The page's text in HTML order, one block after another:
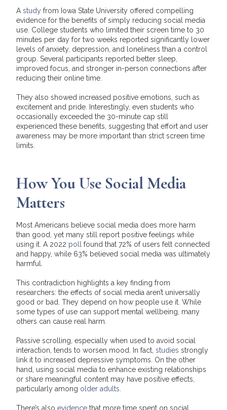
A study from Iowa State University offered compelling
evidence for the benefits of simply reducing social media
use. College students who limited their screen time to 30
minutes per day for two weeks reported significantly lower
levels of anxiety, depression, and loneliness than a control
group. Several participants reported better sleep,
improved focus, and stronger in-person connections after
reducing their online time.
They also showed increased positive emotions, such as
excitement and pride. Interestingly, even students who
occasionally exceeded the 30-minute cap still
experienced these benefits, suggesting that effort and user
awareness may be more important than strict screen time
limits.
How You Use Social Media
Matters
Most Americans believe social media does more harm
than good, yet many still report positive feelings while
using it. A 2022 poll
found that 72% of users felt connected
and happy, while 63% believed social media was ultimately
harmful.
This contradiction highlights a key finding from
researchers: the effects of social media aren’t universally
good or bad. They depend on how people use it. While
some types of use can support mental wellbeing, many
others can cause real harm.
Passive scrolling, especially when used to avoid social
interaction, tends to worsen mood. In fact, studies strongly
link it to increased depressive symptoms. On the other
hand, using social media to enhance existing relationships
or share meaningful content may have positive effects,
particularly among older adults.
There’s also evidence that more time spent on social